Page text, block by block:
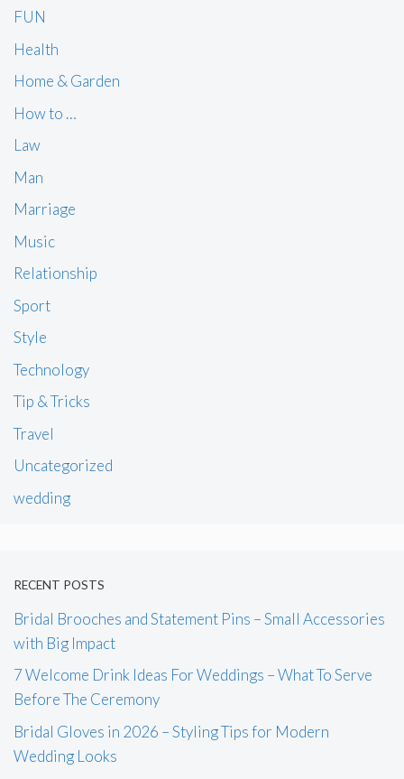
FUN
Health
Home & Garden
How to …
Law
Man
Marriage
Music
Relationship
Sport
Style
Technology
Tip & Tricks
Travel
Uncategorized
wedding
RECENT POSTS
Bridal Brooches and Statement Pins – Small Accessories
with Big Impact
7 Welcome Drink Ideas For Weddings – What To Serve
Before The Ceremony
Bridal Gloves in 2026 – Styling Tips for Modern
Wedding Looks